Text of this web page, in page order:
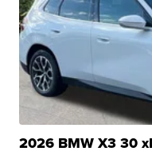
2026 BMW X3 30